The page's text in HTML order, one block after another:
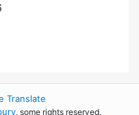
Translate
, some rights reserved.